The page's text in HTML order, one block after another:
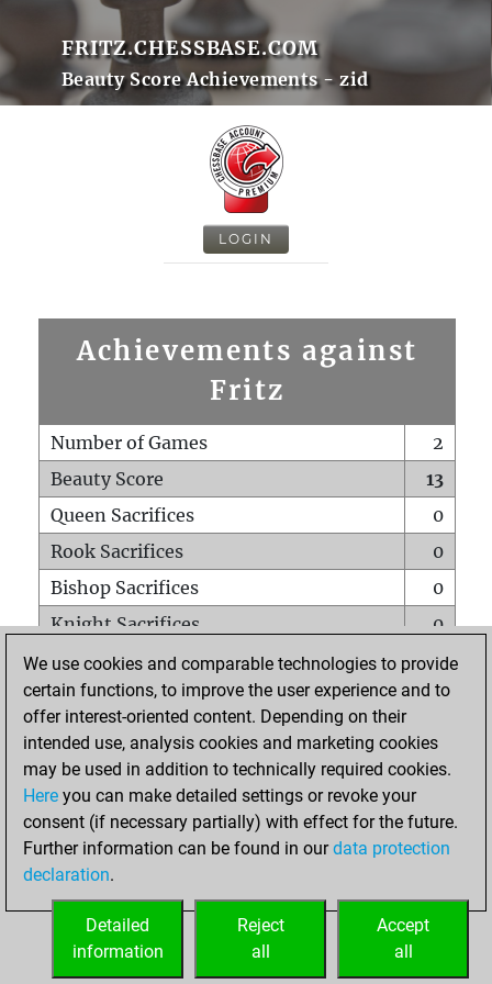
FRITZ.CHESSBASE.COM
Beauty Score Achievements - zid
LOGIN
Achievements against
Fritz
Number of Games
2
Beauty Score
13
Queen Sacrifices
0
Rook Sacrifices
0
Bishop Sacrifices
0
Knight Sacrifices
0
Pawn Sacrifices
0
Mates on full board
0
Checkmates with a pawn
Smothered mates
0
Underpromotions
Doubled rooks on seventh rank
1
We use cookies and comparable technologies to provide
certain functions, to improve the user experience and to
offer interest-oriented content. Depending on their
intended use, analysis cookies and marketing cookies
may be used in addition to technically required cookies.
Here you can make detailed settings or revoke your
consent (if necessary partially) with effect for the future.
Further information can be found in ourdata protection
declaration.
Accept
all
Reject
all
Detailed
information